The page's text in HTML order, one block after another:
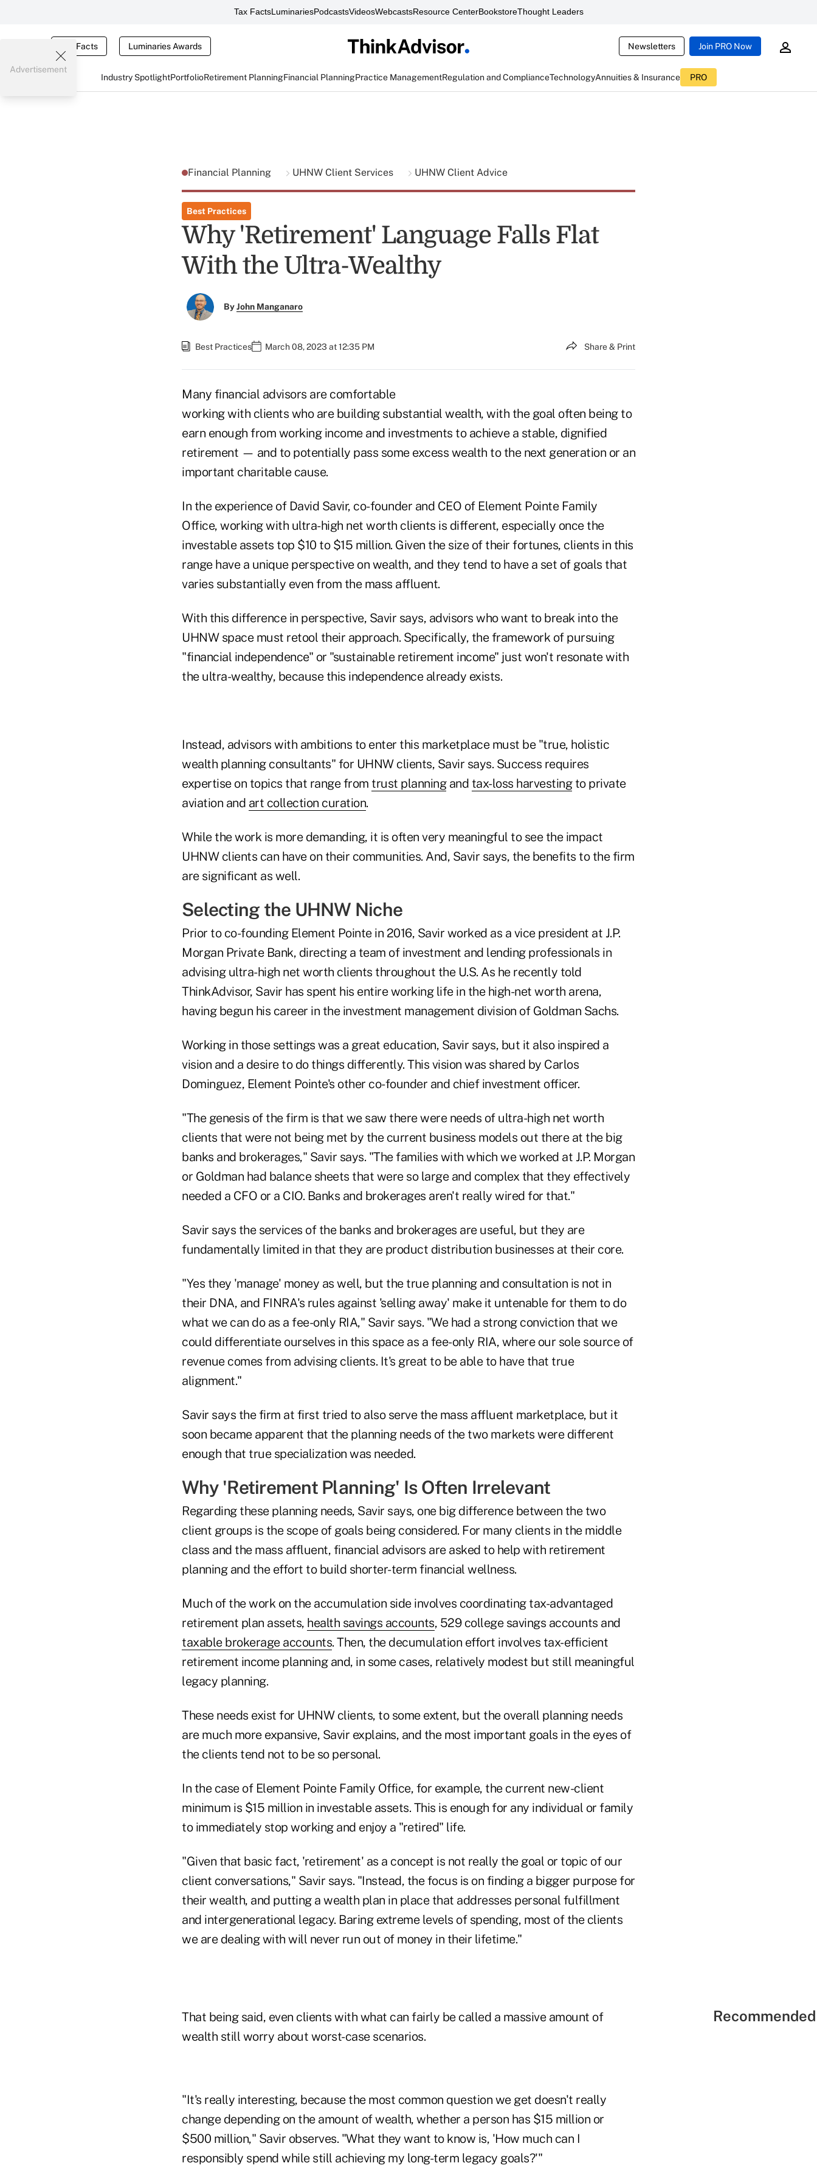
Tax FactsLuminariesPodcastsVideosWebcastsResource CenterBookstoreThought Leaders
Tax Facts Luminaries Awards Newsletters Join PRO Now
Industry SpotlightPortfolioRetirement PlanningFinancial PlanningPractice ManagementRegulation and ComplianceTechnologyAnnuities & Insurance PRO
Advertisement
Financial Planning UHNW Client Services UHNW Client Advice
Best Practices
Why 'Retirement' Language Falls Flat
With the Ultra-Wealthy
ByJohn Manganaro
Best Practices March 08, 2023 at 12:35 PM Share & Print
Many financial advisors are comfortable
working with clients who are building substantial wealth, with the goal often being to
earn enough from working income and investments to achieve a stable, dignified
retirement — and to potentially pass some excess wealth to the next generation or an
important charitable cause.
In the experience of David Savir, co-founder and CEO of Element Pointe Family
Office, working with ultra-high net worth clients is different, especially once the
investable assets top $10 to $15 million. Given the size of their fortunes, clients in this
range have a unique perspective on wealth, and they tend to have a set of goals that
varies substantially even from the mass affluent.
With this difference in perspective, Savir says, advisors who want to break into the
UHNW space must retool their approach. Specifically, the framework of pursuing
"financial independence" or "sustainable retirement income" just won't resonate with
the ultra-wealthy, because this independence already exists.
Instead, advisors with ambitions to enter this marketplace must be "true, holistic
wealth planning consultants" for UHNW clients, Savir says. Success requires
expertise on topics that range from trust planningand tax-loss harvestingto private
aviation and art collection curation.
While the work is more demanding, it is often very meaningful to see the impact
UHNW clients can have on their communities. And, Savir says, the benefits to the firm
are significant as well.
Selecting the UHNW Niche
Prior to co-founding Element Pointe in 2016, Savir worked as a vice president at J.P.
Morgan Private Bank, directing a team of investment and lending professionals in
advising ultra-high net worth clients throughout the U.S. As he recently told
ThinkAdvisor, Savir has spent his entire working life in the high-net worth arena,
having begun his career in the investment management division of Goldman Sachs.
Working in those settings was a great education, Savir says, but it also inspired a
vision and a desire to do things differently. This vision was shared by Carlos
Dominguez, Element Pointe's other co-founder and chief investment officer.
"The genesis of the firm is that we saw there were needs of ultra-high net worth
clients that were not being met by the current business models out there at the big
banks and brokerages," Savir says. "The families with which we worked at J.P. Morgan
or Goldman had balance sheets that were so large and complex that they effectively
needed a CFO or a CIO. Banks and brokerages aren't really wired for that."
Savir says the services of the banks and brokerages are useful, but they are
fundamentally limited in that they are product distribution businesses at their core.
"Yes they 'manage' money as well, but the true planning and consultation is not in
their DNA, and FINRA's rules against 'selling away' make it untenable for them to do
what we can do as a fee-only RIA," Savir says. "We had a strong conviction that we
could differentiate ourselves in this space as a fee-only RIA, where our sole source of
revenue comes from advising clients. It's great to be able to have that true
alignment."
Savir says the firm at first tried to also serve the mass affluent marketplace, but it
soon became apparent that the planning needs of the two markets were different
enough that true specialization was needed.
Why 'Retirement Planning' Is Often Irrelevant
Regarding these planning needs, Savir says, one big difference between the two
client groups is the scope of goals being considered. For many clients in the middle
class and the mass affluent, financial advisors are asked to help with retirement
planning and the effort to build shorter-term financial wellness.
Much of the work on the accumulation side involves coordinating tax-advantaged
retirement plan assets, health savings accounts, 529 college savings accounts and
taxable brokerage accounts. Then, the decumulation effort involves tax-efficient
retirement income planning and, in some cases, relatively modest but still meaningful
legacy planning.
These needs exist for UHNW clients, to some extent, but the overall planning needs
are much more expansive, Savir explains, and the most important goals in the eyes of
the clients tend not to be so personal.
In the case of Element Pointe Family Office, for example, the current new-client
minimum is $15 million in investable assets. This is enough for any individual or family
to immediately stop working and enjoy a "retired" life.
"Given that basic fact, 'retirement' as a concept is not really the goal or topic of our
client conversations," Savir says. "Instead, the focus is on finding a bigger purpose for
their wealth, and putting a wealth plan in place that addresses personal fulfillment
and intergenerational legacy. Baring extreme levels of spending, most of the clients
we are dealing with will never run out of money in their lifetime."
That being said, even clients with what can fairly be called a massive amount of
wealth still worry about worst-case scenarios.
"It's really interesting, because the most common question we get doesn't really
change depending on the amount of wealth, whether a person has $15 million or
$500 million," Savir observes. "What they want to know is, 'How much can I
responsibly spend while still achieving my long-term legacy goals?'"